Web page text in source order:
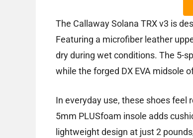
The Callaway Solana TRX v3 is
Featuring a microfiber leather
dry during wet conditions. The 5-
while the forged DX EVA midsole
In everyday use, these shoes feel
5mm PLUSfoam insole adds
lightweight design at just 2